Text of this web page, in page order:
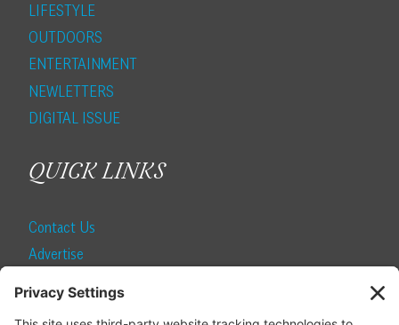
LIFESTYLE
OUTDOORS
ENTERTAINMENT
NEWLETTERS
DIGITAL ISSUE
QUICK LINKS
Contact Us
Advertise